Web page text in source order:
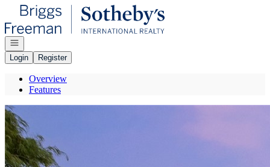
Go to: Homepage
Open navigation
Login
Register
Overview
Features